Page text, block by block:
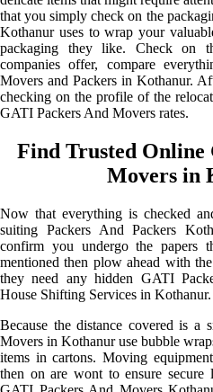
that you simply check on the
Kothanur uses to wrap your
packaging they like. Check on
companies offer, compare
Movers and Packers in Kothanur.
checking on the profile of the
GATI Packers And Movers rates.
Find Trusted Online
Movers in
Now that everything is checked
suiting Packers And Packers
confirm you undergo the papers
mentioned then plow ahead with
they need any hidden GATI
House Shifting Services in Kothanur.
Because the distance covered is a
Movers in Kothanur use bubble
items in cartons. Moving
then on are wont to ensure secure